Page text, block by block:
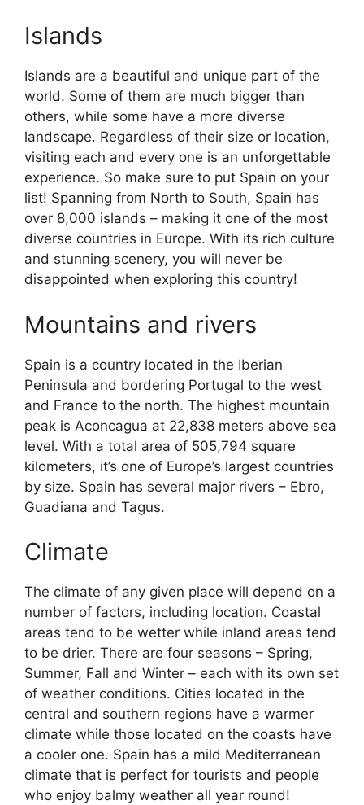
Islands
Islands are a beautiful and unique part of the
world. Some of them are much bigger than
others, while some have a more diverse
landscape. Regardless of their size or location,
visiting each and every one is an unforgettable
experience. So make sure to put Spain on your
list! Spanning from North to South, Spain has
over 8,000 islands – making it one of the most
diverse countries in Europe. With its rich culture
and stunning scenery, you will never be
disappointed when exploring this country!
Mountains and rivers
Spain is a country located in the Iberian
Peninsula and bordering Portugal to the west
and France to the north. The highest mountain
peak is Aconcagua at 22,838 meters above sea
level. With a total area of 505,794 square
kilometers, it’s one of Europe’s largest countries
by size. Spain has several major rivers – Ebro,
Guadiana and Tagus.
Climate
The climate of any given place will depend on a
number of factors, including location. Coastal
areas tend to be wetter while inland areas tend
to be drier. There are four seasons – Spring,
Summer, Fall and Winter – each with its own set
of weather conditions. Cities located in the
central and southern regions have a warmer
climate while those located on the coasts have
a cooler one. Spain has a mild Mediterranean
climate that is perfect for tourists and people
who enjoy balmy weather all year round!